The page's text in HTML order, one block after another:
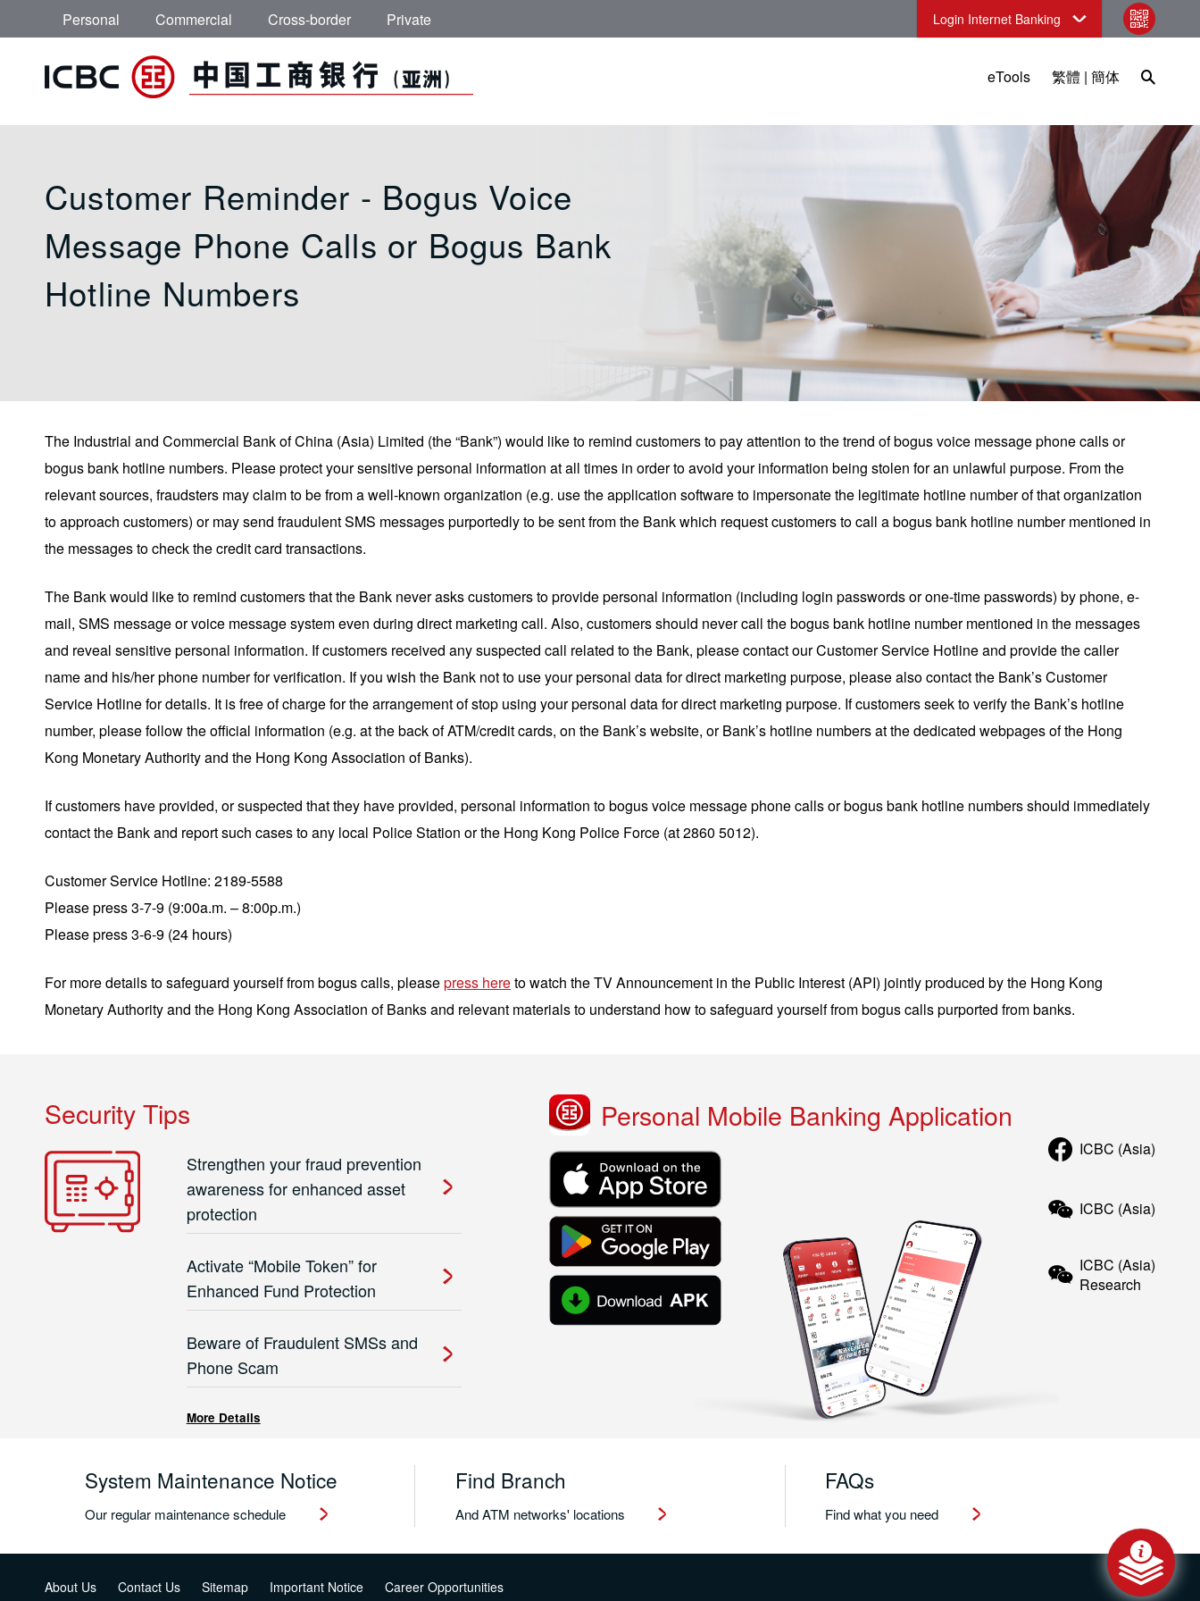
Skip to main content
Personal Commercial Cross-border Private Login Internet Banking
qr code
eTools 繁體 | 簡体 Open
Customer Reminder - Bogus Voice
Message Phone Calls or Bogus Bank
Hotline Numbers
The Industrial and Commercial Bank of China (Asia) Limited (the “Bank”) would like to remind customers to pay attention to the trend of bogus voice message phone calls or
bogus bank hotline numbers. Please protect your sensitive personal information at all times in order to avoid your information being stolen for an unlawful purpose. From the
relevant sources, fraudsters may claim to be from a well-known organization (e.g. use the application software to impersonate the legitimate hotline number of that organization
to approach customers) or may send fraudulent SMS messages purportedly to be sent from the Bank which request customers to call a bogus bank hotline number mentioned in
the messages to check the credit card transactions.
The Bank would like to remind customers that the Bank never asks customers to provide personal information (including login passwords or one-time passwords) by phone, e-
mail, SMS message or voice message system even during direct marketing call. Also, customers should never call the bogus bank hotline number mentioned in the messages
and reveal sensitive personal information. If customers received any suspected call related to the Bank, please contact our Customer Service Hotline and provide the caller
name and his/her phone number for verification. If you wish the Bank not to use your personal data for direct marketing purpose, please also contact the Bank’s Customer
Service Hotline for details. It is free of charge for the arrangement of stop using your personal data for direct marketing purpose. If customers seek to verify the Bank’s hotline
number, please follow the official information (e.g. at the back of ATM/credit cards, on the Bank’s website, or Bank’s hotline numbers at the dedicated webpages of the Hong
Kong Monetary Authority and the Hong Kong Association of Banks).
If customers have provided, or suspected that they have provided, personal information to bogus voice message phone calls or bogus bank hotline numbers should immediately
contact the Bank and report such cases to any local Police Station or the Hong Kong Police Force (at 2860 5012).
Customer Service Hotline: 2189-5588
Please press 3-7-9 (9:00a.m. – 8:00p.m.)
Please press 3-6-9 (24 hours)
For more details to safeguard yourself from bogus calls, pleasepress hereto watch the TV Announcement in the Public Interest (API) jointly produced by the Hong Kong
Monetary Authority and the Hong Kong Association of Banks and relevant materials to understand how to safeguard yourself from bogus calls purported from banks.
Security Tips
Strengthen your fraud prevention
awareness for enhanced asset
protection
Activate “Mobile Token” for
Enhanced Fund Protection
Beware of Fraudulent SMSs and
Phone Scam
More Details
Personal Mobile Banking Application
ICBC (Asia)
ICBC (Asia)
ICBC (Asia)
Research
System Maintenance Notice
Our regular maintenance schedule
Find Branch
And ATM networks' locations
FAQs
Find what you need
Message
About Us Contact Us Sitemap Important Notice
Career Opportunities